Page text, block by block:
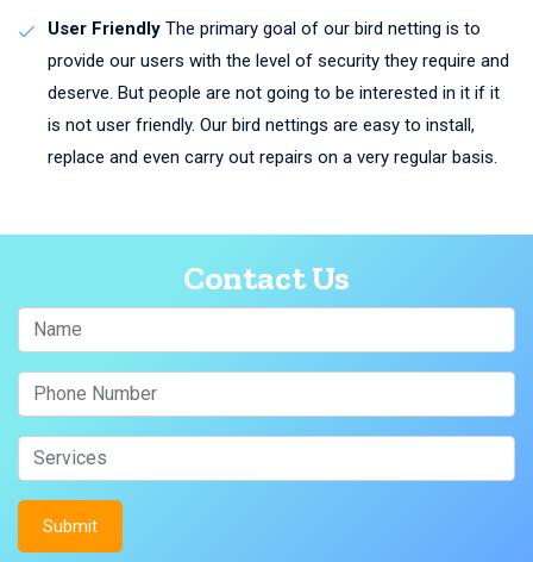
User Friendly The primary goal of our bird netting is to
provide our users with the level of security they require and
deserve. But people are not going to be interested in it if it
is not user friendly. Our bird nettings are easy to install,
replace and even carry out repairs on a very regular basis.
Contact Us